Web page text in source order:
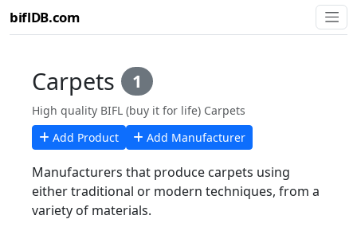
biflDB.com
Carpets 1
High quality BIFL (buy it for life) Carpets
Add Product
Add Manufacturer
Manufacturers that produce carpets using
either traditional or modern techniques, from a
variety of materials.